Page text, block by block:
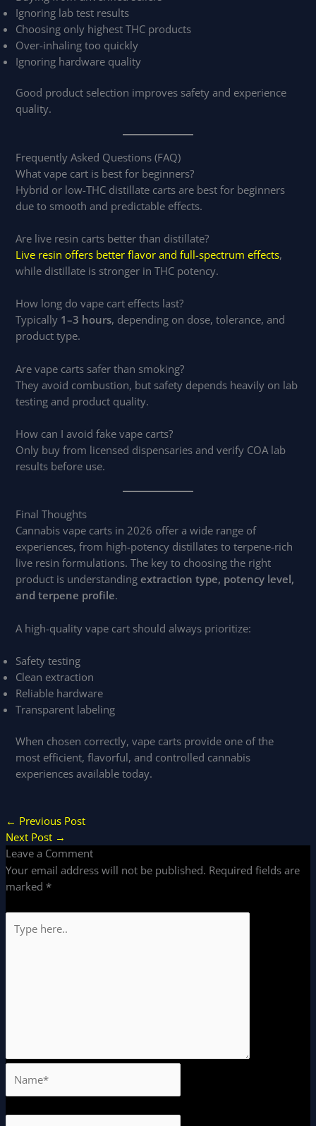
Ignoring lab test results
Choosing only highest THC products
Over-inhaling too quickly
Ignoring hardware quality
Good product selection improves safety and experience
quality.
Frequently Asked Questions (FAQ)
What vape cart is best for beginners?
Hybrid or low-THC distillate carts are best for beginners
due to smooth and predictable effects.
Are live resin carts better than distillate?
Live resin offers better flavor and full-spectrum effects,
while distillate is stronger in THC potency.
How long do vape cart effects last?
Typically 1–3 hours, depending on dose, tolerance, and
product type.
Are vape carts safer than smoking?
They avoid combustion, but safety depends heavily on lab
testing and product quality.
How can I avoid fake vape carts?
Only buy from licensed dispensaries and verify COA lab
results before use.
Final Thoughts
Cannabis vape carts in 2026 offer a wide range of
experiences, from high-potency distillates to terpene-rich
live resin formulations. The key to choosing the right
product is understanding extraction type, potency level,
and terpene profile.
A high-quality vape cart should always prioritize:
Safety testing
Clean extraction
Reliable hardware
Transparent labeling
When chosen correctly, vape carts provide one of the
most efficient, flavorful, and controlled cannabis
experiences available today.
← Previous Post
Next Post →
Leave a Comment
Your email address will not be published. Required fields are
marked *